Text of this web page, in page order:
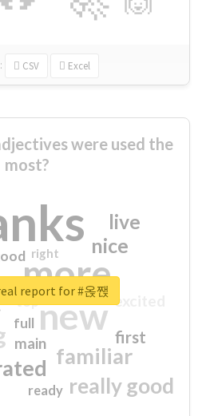
CSV Excel
were used the
most?
more
new
familiar
really good
nice
live
first
excited
main
top
full
ready
right
report for #옩짽